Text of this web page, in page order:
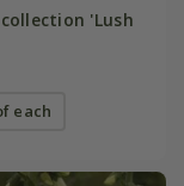
'Lush
each